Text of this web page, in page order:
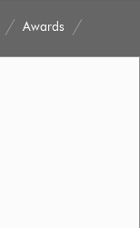
Awards